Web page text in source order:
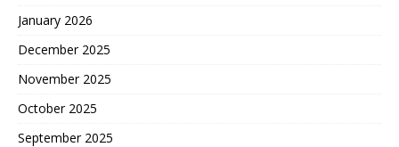
January 2026
December 2025
November 2025
October 2025
September 2025